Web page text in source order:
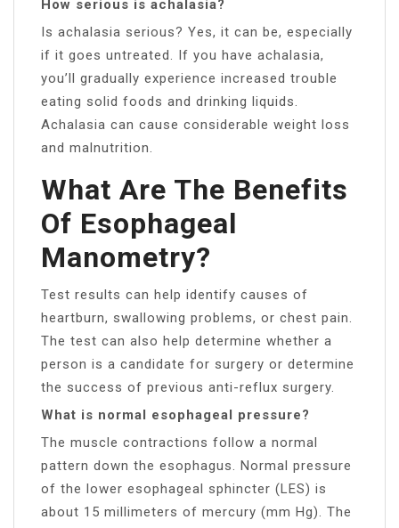
How serious is achalasia?
Is achalasia serious? Yes, it can be, especially
if it goes untreated. If you have achalasia,
you’ll gradually experience increased trouble
eating solid foods and drinking liquids.
Achalasia can cause considerable weight loss
and malnutrition.
What Are The Benefits
Of Esophageal
Manometry?
Test results can help identify causes of
heartburn, swallowing problems, or chest pain.
The test can also help determine whether a
person is a candidate for surgery or determine
the success of previous anti-reflux surgery.
What is normal esophageal pressure?
The muscle contractions follow a normal
pattern down the esophagus. Normal pressure
of the lower esophageal sphincter (LES) is
about 15 millimeters of mercury (mm Hg). The